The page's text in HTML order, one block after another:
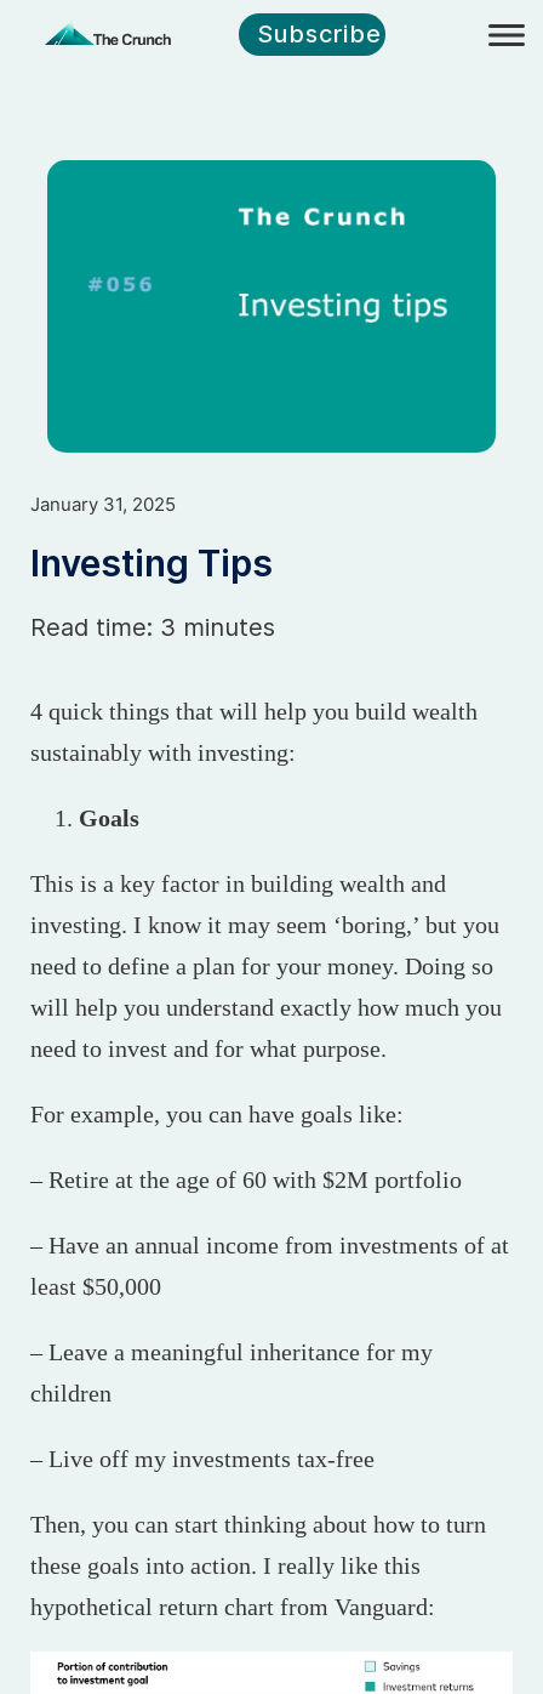
Subscribe
January 31, 2025
Investing Tips
Read time: 3 minutes
4 quick things that will help you build wealth
sustainably with investing:
Goals
This is a key factor in building wealth and
investing. I know it may seem ‘boring,’ but you
need to define a plan for your money. Doing so
will help you understand exactly how much you
need to invest and for what purpose.
For example, you can have goals like:
– Retire at the age of 60 with $2M portfolio
– Have an annual income from investments of at
least $50,000
– Leave a meaningful inheritance for my
children
– Live off my investments tax-free
Then, you can start thinking about how to turn
these goals into action. I really like this
hypothetical return chart from Vanguard: